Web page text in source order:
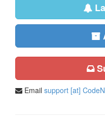
Email support [at]